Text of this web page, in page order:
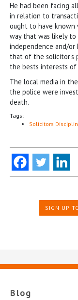
He had been facing
in relation to
ought to have known
way that was likely to
independence and/
that of the solicitor’s
the bests interests of
The local media in
the police were
death.
Tags:
Solicitors
SIGN UP
Blog